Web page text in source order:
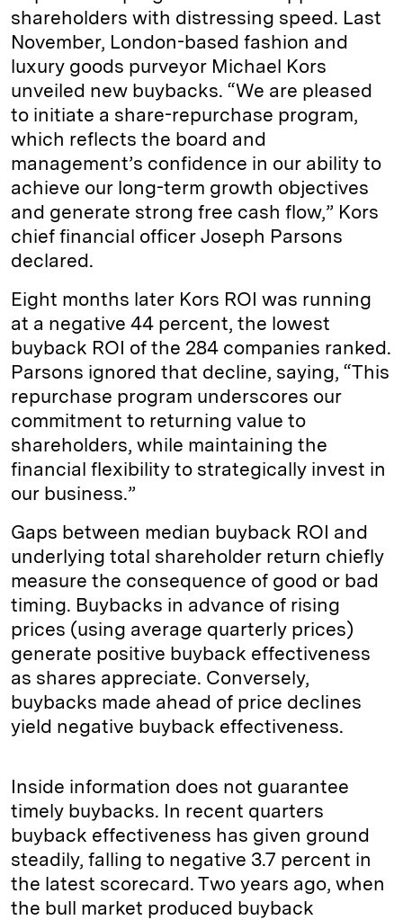
shareholders with distressing speed. Last
November, London-based fashion and
luxury goods purveyor Michael Kors
unveiled new buybacks. “We are pleased
to initiate a share-repurchase program,
which reflects the board and
management’s confidence in our ability to
achieve our long-term growth objectives
and generate strong free cash flow,” Kors
chief financial officer Joseph Parsons
declared.
Eight months later Kors ROI was running
at a negative 44 percent, the lowest
buyback ROI of the 284 companies ranked.
Parsons ignored that decline, saying, “This
repurchase program underscores our
commitment to returning value to
shareholders, while maintaining the
financial flexibility to strategically invest in
our business.”
Gaps between median buyback ROI and
underlying total shareholder return chiefly
measure the consequence of good or bad
timing. Buybacks in advance of rising
prices (using average quarterly prices)
generate positive buyback effectiveness
as shares appreciate. Conversely,
buybacks made ahead of price declines
yield negative buyback effectiveness.
Inside information does not guarantee
timely buybacks. In recent quarters
buyback effectiveness has given ground
steadily, falling to negative 3.7 percent in
the latest scorecard. Two years ago, when
the bull market produced buyback